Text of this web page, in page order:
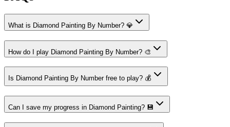
What is Diamond Painting By Number? 💎
How do I play Diamond Painting By Number? 🎨
Is Diamond Painting By Number free to play? 💰
Can I save my progress in Diamond Painting? 💾